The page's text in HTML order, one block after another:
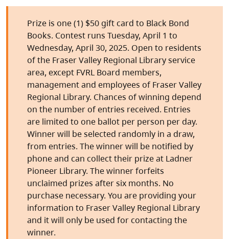
Prize is one (1) $50 gift card to Black Bond
Books. Contest runs Tuesday, April 1 to
Wednesday, April 30, 2025. Open to residents
of the Fraser Valley Regional Library service
area, except FVRL Board members,
management and employees of Fraser Valley
Regional Library. Chances of winning depend
on the number of entries received. Entries
are limited to one ballot per person per day.
Winner will be selected randomly in a draw,
from entries. The winner will be notified by
phone and can collect their prize at Ladner
Pioneer Library. The winner forfeits
unclaimed prizes after six months. No
purchase necessary. You are providing your
information to Fraser Valley Regional Library
and it will only be used for contacting the
winner.